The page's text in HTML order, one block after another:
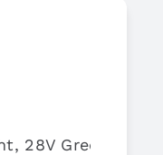
28V Green